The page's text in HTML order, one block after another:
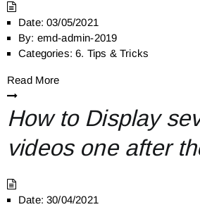
Date: 03/05/2021
By: emd-admin-2019
Categories: 6. Tips & Tricks
Read More
How to Display
videos one after
Date: 30/04/2021